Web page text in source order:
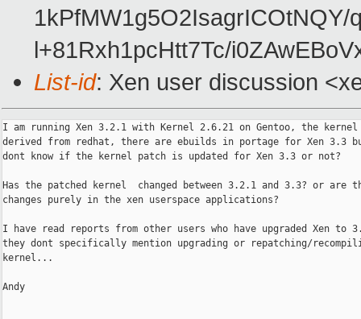
l+81Rxh1pcHtt7Tc/
List-id: Xen user discussion
I am running Xen 3.2.1 with Kernel 2.6.21 on Gentoo, the
derived from redhat, there are ebuilds in portage for Xen 3.3
dont know if the kernel patch is updated for Xen 3.3 or not?
Has the patched kernel  changed between 3.2.1 and 3.3? or are
changes purely in the xen userspace applications?
I have read reports from other users who have upgraded Xen to
they dont specifically mention upgrading or repatching/
kernel...
Andy